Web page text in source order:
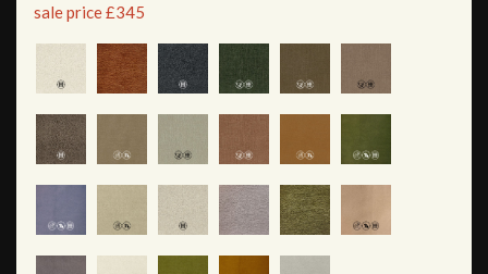
sale price £345